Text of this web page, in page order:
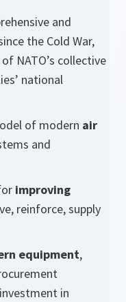
and
the Cold War,
NATO’s collective
national
of modern air
and
improving
reinforce, supply
equipment,
in